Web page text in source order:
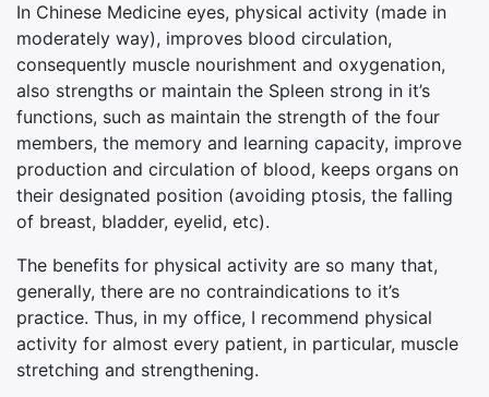
In Chinese Medicine eyes, physical activity (made in
moderately way), improves blood circulation,
consequently muscle nourishment and oxygenation,
also strengths or maintain the Spleen strong in it’s
functions, such as maintain the strength of the four
members, the memory and learning capacity, improve
production and circulation of blood, keeps organs on
their designated position (avoiding ptosis, the falling
of breast, bladder, eyelid, etc).
The benefits for physical activity are so many that,
generally, there are no contraindications to it’s
practice. Thus, in my office, I recommend physical
activity for almost every patient, in particular, muscle
stretching and strengthening.